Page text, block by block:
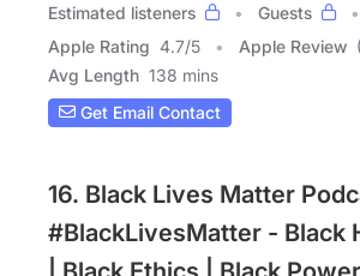
Estimated listeners
Guests
Apple Rating 4.7/5 Apple Review
Avg Length 138 mins
Get Email Contact
16. Black Lives Matter
#BlackLivesMatter - Black